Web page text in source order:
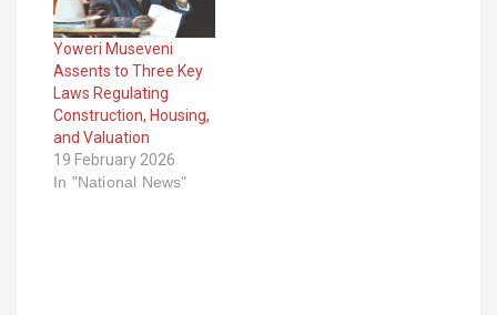
Yoweri Museveni
Assents to Three Key
Laws Regulating
Construction, Housing,
and Valuation
19 February 2026
In "National News"